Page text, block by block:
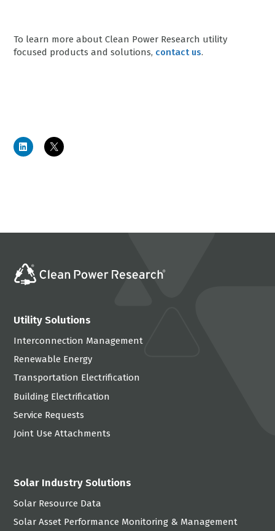
To learn more about Clean Power Research utility
focused products and solutions, contact us.
Utility Solutions
Interconnection Management
Renewable Energy
Transportation Electrification
Building Electrification
Service Requests
Joint Use Attachments
Solar Industry Solutions
Solar Resource Data
Solar Asset Performance Monitoring & Management